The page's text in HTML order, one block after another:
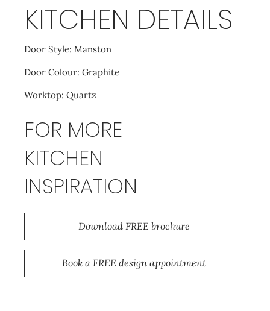
KITCHEN DETAILS
Door Style: Manston
Door Colour: Graphite
Worktop: Quartz
FOR MORE
KITCHEN
INSPIRATION
Download FREE brochure
Book a FREE design appointment